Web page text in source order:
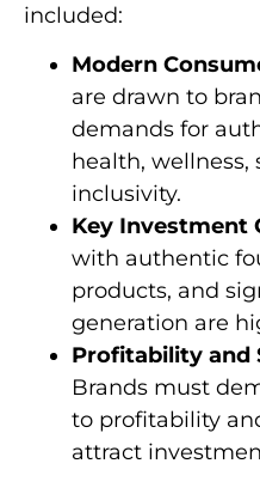
included:
Modern
are drawn to
demands for
health, wellness,
inclusivity.
Key Investment
with authentic
products, and
generation are
Profitability and
Brands must
to profitability
attract